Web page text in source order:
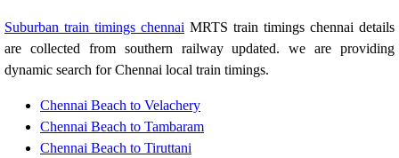
Suburban train timings chennai MRTS train timings chennai details
are collected from southern railway updated. we are providing
dynamic search for Chennai local train timings.
Chennai Beach to Velachery
Chennai Beach to Tambaram
Chennai Beach to Tiruttani